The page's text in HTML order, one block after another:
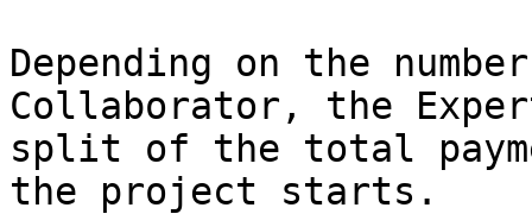
Depending on the
Collaborator, the
split of the total
the project starts.